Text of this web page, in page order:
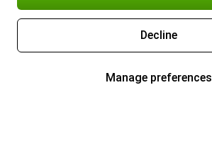
Decline
Manage preferences